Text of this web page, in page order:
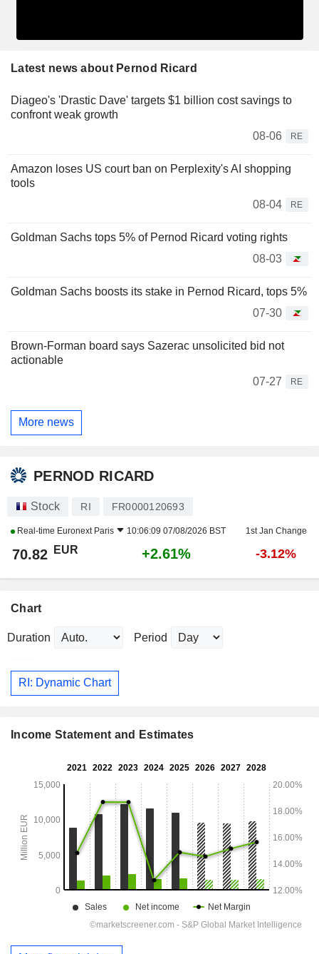
Latest news about Pernod Ricard
Diageo's 'Drastic Dave' targets $1 billion cost savings to
confront weak growth
08-06
RE
Amazon loses US court ban on Perplexity's AI shopping
tools
08-04
RE
Goldman Sachs tops 5% of Pernod Ricard voting rights
08-03
Goldman Sachs boosts its stake in Pernod Ricard, tops 5%
07-30
Brown-Forman board says Sazerac unsolicited bid not
actionable
07-27
RE
More news
PERNOD RICARD
Stock RI FR0000120693
Real-time Euronext Paris 10:06:09 07/08/2026 BST 1st Jan Change
70.82 EUR +2.61% -3.12%
Chart
Duration Period
RI: Dynamic Chart
Income Statement and Estimates